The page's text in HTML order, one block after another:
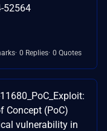
52564
0 Replies 0 Quotes
Concept (PoC)
vulnerability in